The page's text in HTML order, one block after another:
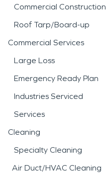
Commercial Construction
Roof Tarp/Board-up
Commercial Services
Large Loss
Emergency Ready Plan
Industries Serviced
Services
Cleaning
Specialty Cleaning
Air Duct/HVAC Cleaning